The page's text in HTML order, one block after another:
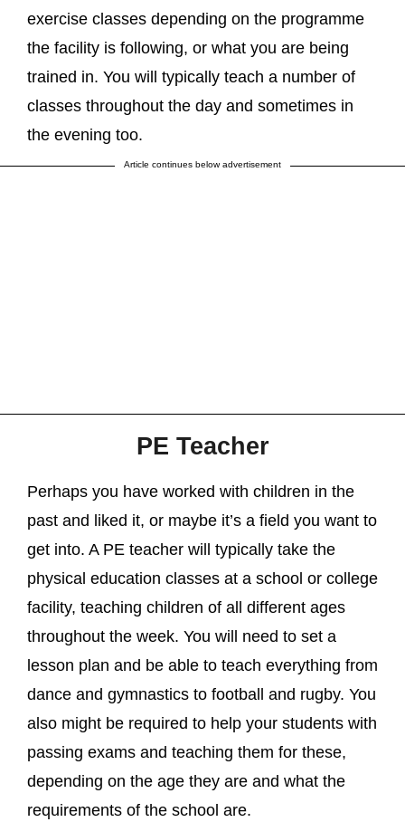
exercise classes depending on the programme
the facility is following, or what you are being
trained in. You will typically teach a number of
classes throughout the day and sometimes in
the evening too.
Article continues below advertisement
PE Teacher
Perhaps you have worked with children in the
past and liked it, or maybe it’s a field you want to
get into. A PE teacher will typically take the
physical education classes at a school or college
facility, teaching children of all different ages
throughout the week. You will need to set a
lesson plan and be able to teach everything from
dance and gymnastics to football and rugby. You
also might be required to help your students with
passing exams and teaching them for these,
depending on the age they are and what the
requirements of the school are.